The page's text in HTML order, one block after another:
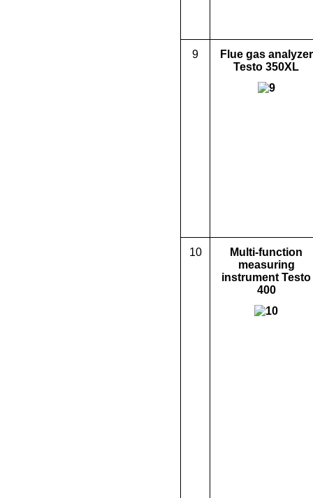
9
Flue gas analyzer
Testo 350XL
10 Multi-function
measuring
instrument Testo
400